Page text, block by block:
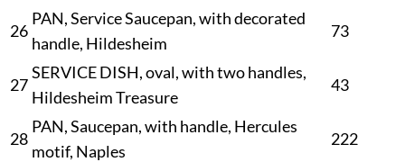
26
PAN, Service Saucepan, with decorated
handle, Hildesheim
73
27
SERVICE DISH, oval, with two handles,
Hildesheim Treasure
43
28
PAN, Saucepan, with handle, Hercules
motif, Naples
222